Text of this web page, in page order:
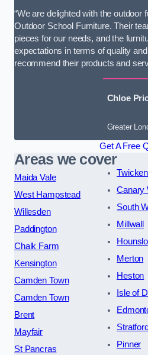
“We are delighted with the outdoor
Outdoor School Furniture. Their
pieces for our needs, and the
expectations in terms of quality
recommend their products and
Chloe
Greater
Get A Free
Areas we cover
Maida Vale
West Hampstead
Willesden
Paddington
Chalk Farm
Kensington
Camden Town
Camden Town
Brent
Mayfair
St Pancras
Canary
South
Millwall
Merton
Heston
Isle of
Pinner